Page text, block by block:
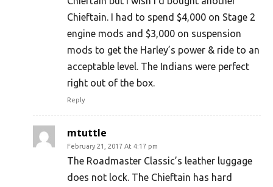
Chieftain. I had to spend $4,000 on Stage 2
engine mods and $3,000 on suspension
mods to get the Harley’s power & ride to an
acceptable level. The Indians were perfect
right out of the box.
Reply
mtuttle
February 21, 2017 At 4:17 pm
The Roadmaster Classic’s leather luggage
does not lock. The Chieftain has hard